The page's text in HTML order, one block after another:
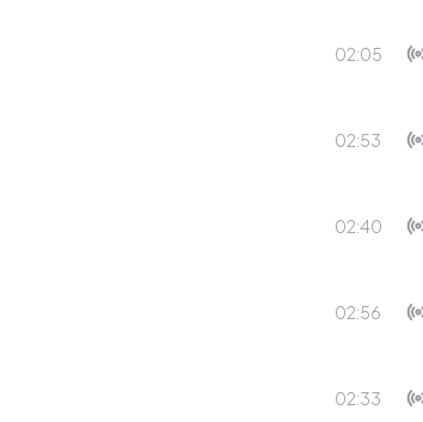
02:05
02:53
02:40
02:56
02:33